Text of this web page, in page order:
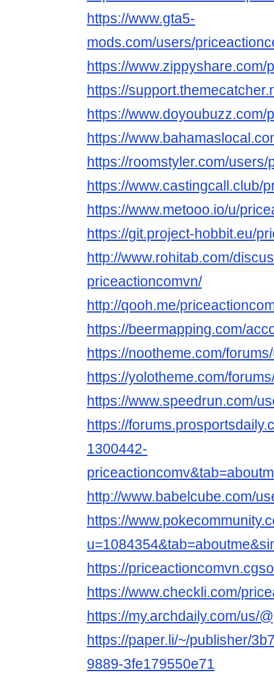
https://www.gta5-
mods.com/users/
https://www.zippyshare.com/
https://
https://www.doyoubuzz.com/
https://
https://roomstyler.com/
https://www.castingcall.club/
https://www.metooo.io/u/
https://git.project-hobbit.eu/
http://www.rohitab.com/
priceactioncomvn/
http://qooh.me/
https://beermapping.com/
https://nootheme.com/
https://yolotheme.com/
https://www.speedrun.com/
https://
1300442-
http://www.babelcube.com/
https://
https://
https://www.checkli.com/
https://my.archdaily.com/us/
https://paper.li/~/publisher/
9889-3fe179550e71